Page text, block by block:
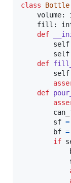
class
Bottle
volume:
fill :
def
self
self
def
self
def
sf =
bf =
if